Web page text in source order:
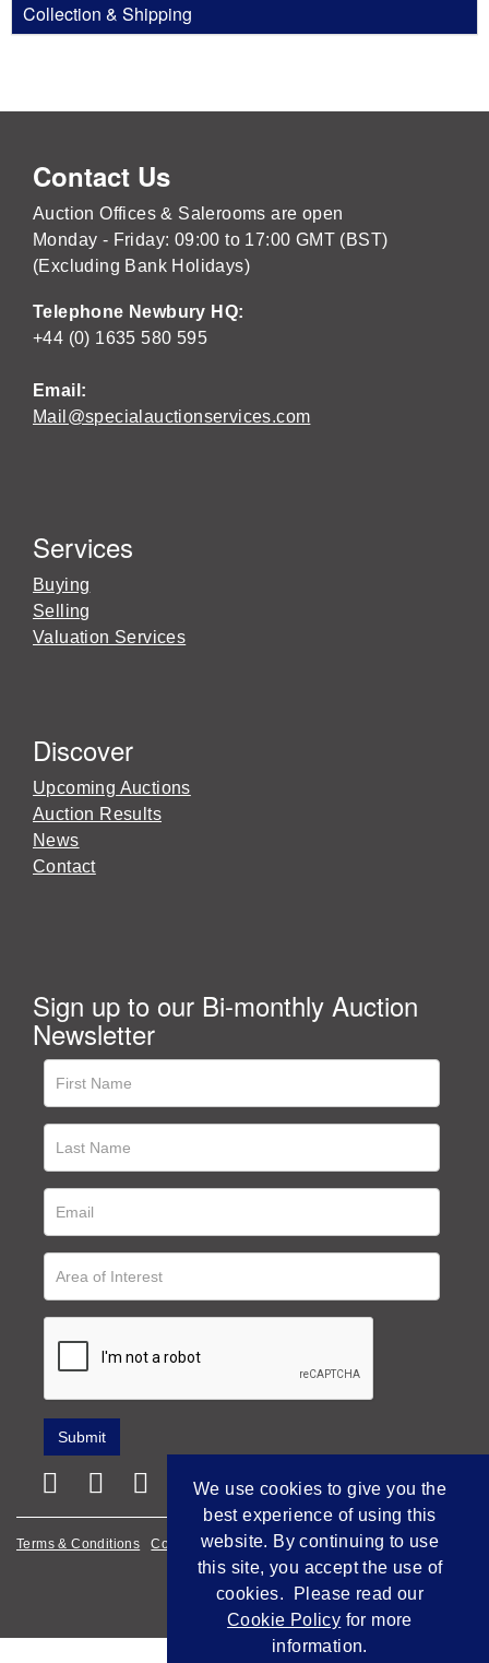
Collection & Shipping
Contact Us
Auction Offices & Salerooms are open
Monday - Friday: 09:00 to 17:00 GMT (BST)
(Excluding Bank Holidays)
Telephone Newbury HQ:
+44 (0) 1635 580 595
Email:
Mail@specialauctionservices.com
Services
Buying
Selling
Valuation Services
Discover
Upcoming Auctions
Auction Results
News
Contact
Sign up to our Bi-monthly Auction
Newsletter
Terms & Conditions Cookie Policy Privacy Policy
Empowered by Bidpath
We use cookies to give you the
best experience of using this
website. By continuing to use
this site, you accept the use of
cookies. Please read our
Cookie Policy for more
information.